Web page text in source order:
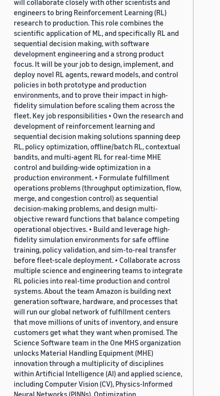
will collaborate closely with other scientists and
engineers to bring Reinforcement Learning (RL)
research to production. This role combines the
scientific application of ML, and specifically RL and
sequential decision making, with software
development engineering and a strong product
focus. It will be your job to design, implement, and
deploy novel RL agents, reward models, and control
policies in both prototype and production
environments, and to prove their impact in high-
fidelity simulation before scaling them across the
fleet. Key job responsibilities • Own the research and
development of reinforcement learning and
sequential decision making solutions spanning deep
RL, policy optimization, offline/batch RL, contextual
bandits, and multi-agent RL for real-time MHE
control and building-wide optimization in a
production environment. • Formulate fulfillment
operations problems (throughput optimization, flow,
merge, and congestion control) as sequential
decision-making problems, and design multi-
objective reward functions that balance competing
operational objectives. • Build and leverage high-
fidelity simulation environments for safe offline
training, policy validation, and sim-to-real transfer
before fleet-scale deployment. • Collaborate across
multiple science and engineering teams to integrate
RL policies into real-time production and control
systems. About the team Amazon is building next
generation software, hardware, and processes that
will run our global network of fulfillment centers
that move millions of units of inventory, and ensure
customers get what they want when promised. The
Science Software team in the One MHS organization
unlocks Material Handling Equipment (MHE)
innovation through a multiplicity of disciplines
within Artificial Intelligence (AI) and applied science,
including Computer Vision (CV), Physics-Informed
Neural Networks (PINNs), Optimization,